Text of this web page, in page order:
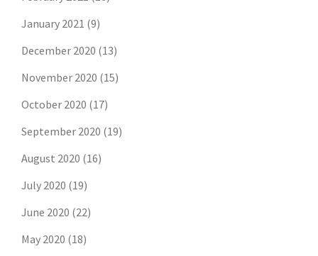
January 2021 (9)
December 2020 (13)
November 2020 (15)
October 2020 (17)
September 2020 (19)
August 2020 (16)
July 2020 (19)
June 2020 (22)
May 2020 (18)